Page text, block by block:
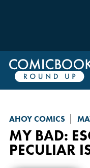
AHOY COMICS
MY BAD:
PECULIAR